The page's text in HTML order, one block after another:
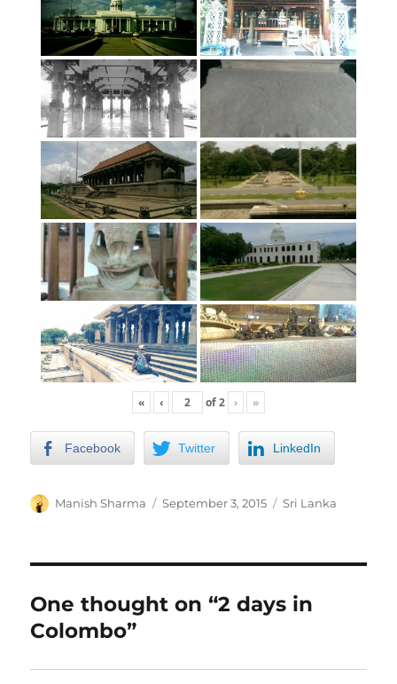
« ‹ of2 › »
Facebook Twitter LinkedIn
Author
Manish Sharma
Posted
September 3, 2015 Categories
Sri Lanka
One thought on “2 days in
Colombo”